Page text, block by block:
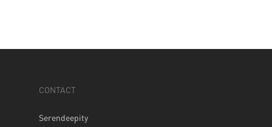
CONTACT
Serendeepity